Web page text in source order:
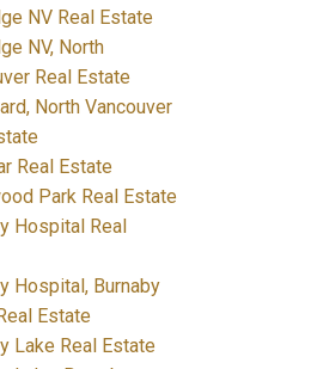
NV Real Estate
NV, North
Real Estate
North Vancouver
Real Estate
Park Real Estate
Hospital Real
Hospital, Burnaby
Estate
Lake Real Estate